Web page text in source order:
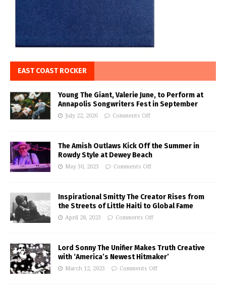
EAST COAST ROCKER
Young The Giant, Valerie June, to Perform at
Annapolis Songwriters Fest in September
July 22, 2026 Comments Off
The Amish Outlaws Kick Off the Summer in
Rowdy Style at Dewey Beach
May 30, 2023 Comments Off
Inspirational Smitty The Creator Rises from
the Streets of Little Haiti to Global Fame
April 28, 2023 Comments Off
Lord Sonny The Unifier Makes Truth Creative
with ‘America’s Newest Hitmaker’
March 12, 2023 Comments Off